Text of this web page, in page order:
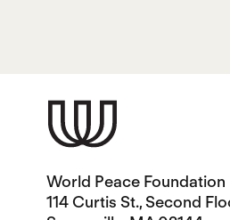
World Peace Foundation
114 Curtis St., Second